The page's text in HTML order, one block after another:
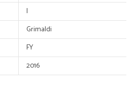
I
Grimaldi
FY
2016